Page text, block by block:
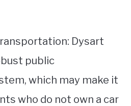
Dysart
public
which may make it
who do not own a car